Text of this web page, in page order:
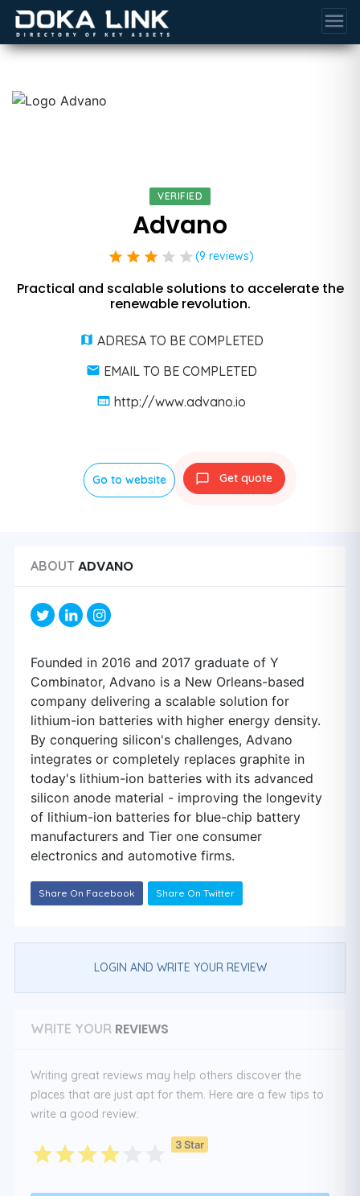
menu
VERIFIED
Advano
star star star star star (9 reviews)
Practical and scalable solutions to accelerate the
renewable revolution.
ADRESA TO BE COMPLETED
EMAIL TO BE COMPLETED
http://www.advano.io
Go to website Get quote
ABOUT ADVANO
Founded in 2016 and 2017 graduate of Y
Combinator, Advano is a New Orleans-based
company delivering a scalable solution for
lithium-ion batteries with higher energy density.
By conquering silicon's challenges, Advano
integrates or completely replaces graphite in
today's lithium-ion batteries with its advanced
silicon anode material - improving the longevity
of lithium-ion batteries for blue-chip battery
manufacturers and Tier one consumer
electronics and automotive firms.
Share On Facebook Share On Twitter
LOGIN AND WRITE YOUR REVIEW
WRITE YOUR REVIEWS
Writing great reviews may help others discover the
places that are just apt for them. Here are a few tips to
write a good review:
3 Star